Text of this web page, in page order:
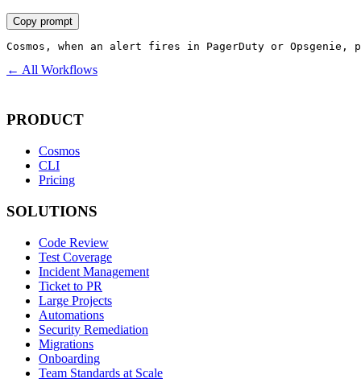
Copy prompt
Cosmos, when an alert fires in PagerDuty or
← All Workflows
PRODUCT
Cosmos
CLI
Pricing
SOLUTIONS
Code Review
Test Coverage
Incident Management
Ticket to PR
Large Projects
Automations
Security Remediation
Migrations
Onboarding
Team Standards at Scale